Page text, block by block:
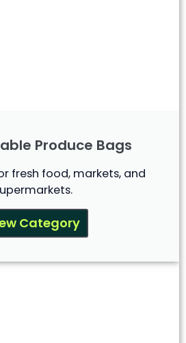
Produce Bags
fresh food, markets, and
Category